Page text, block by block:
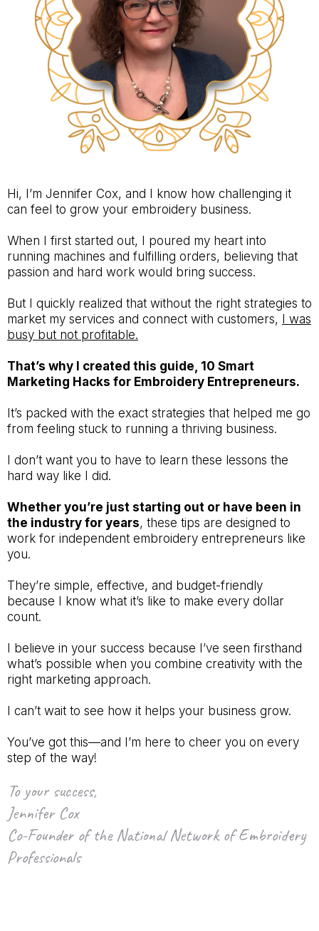
Hi, I’m Jennifer Cox, and I know how challenging it
can feel to grow your embroidery business.
When I first started out, I poured my heart into
running machines and fulfilling orders, believing that
passion and hard work would bring success.
But I quickly realized that without the right strategies to
market my services and connect with customers,
I was
busy but not profitable.
That’s why I created this guide, 10 Smart
Marketing Hacks for Embroidery Entrepreneurs.
It’s packed with the exact strategies that helped me go
from feeling stuck to running a thriving business.
I don’t want you to have to learn these lessons the
hard way like I did.
Whether you’re just starting out or have been in
the industry for years, these tips are designed to
work for independent embroidery entrepreneurs like
you.
They’re simple, effective, and budget-friendly
because I know what it’s like to make every dollar
count.
I believe in your success because I’ve seen firsthand
what’s possible when you combine creativity with the
right marketing approach.
I can’t wait to see how it helps your business grow.
You’ve got this—and I’m here to cheer you on every
step of the way!
To your success,
Jennifer Cox
Co-Founder of the National Network of Embroidery
Professionals